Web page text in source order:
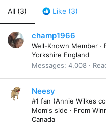
All (3) Like (3)
champ1966
Well-Known Member ·
Yorkshire England
Messages 4,008
Neesy
#1 fan (Annie Wilkes
Mom's side · From
Canada